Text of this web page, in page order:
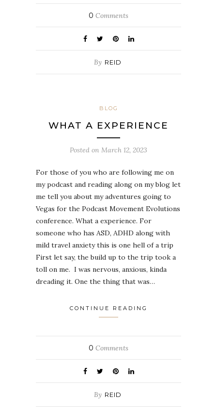
0 Comments
By REID
BLOG
WHAT A EXPERIENCE
Posted on March 12, 2023
For those of you who are following me on
my podcast and reading along on my blog let
me tell you about my adventures going to
Vegas for the Podcast Movement Evolutions
conference. What a experience. For
someone who has ASD, ADHD along with
mild travel anxiety this is one hell of a trip
First let say, the build up to the trip took a
toll on me. I was nervous, anxious, kinda
dreading it. One the thing that was…
CONTINUE READING
0 Comments
By REID